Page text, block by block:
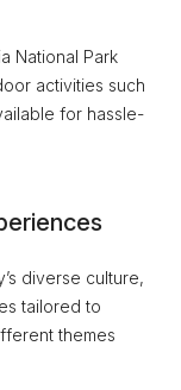
National Park
activities such
for hassle-
diverse culture,
tailored to
themes